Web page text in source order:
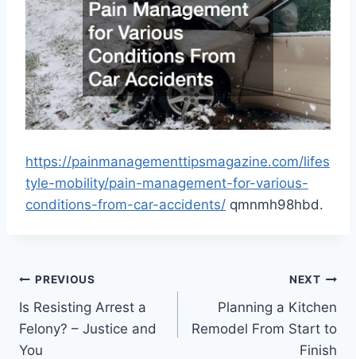
https://painmanagementtipsmagazine.com/lifes
tyle-mobility/pain-management-for-various-
conditions-from-car-accidents/ qmnmh98hbd.
Post
navigation
PREVIOUS
Is Resisting Arrest a
Felony? – Justice and
You
NEXT
Planning a Kitchen
Remodel From Start to
Finish